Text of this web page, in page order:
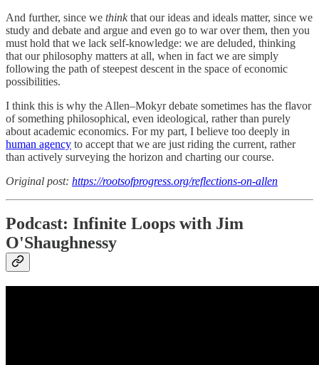
And further, since we thinkthat our ideas and ideals matter, since we
study and debate and argue and even go to war over them, then you
must hold that we lack self-knowledge: we are deluded, thinking
that our philosophy matters at all, when in fact we are simply
following the path of steepest descent in the space of economic
possibilities.
I think this is why the Allen–Mokyr debate sometimes has the flavor
of something philosophical, even ideological, rather than purely
about academic economics. For my part, I believe too deeply in
human agency to accept that we are just riding the current, rather
than actively surveying the horizon and charting our course.
Original post: https://rootsofprogress.org/reflections-on-allen
Podcast: Infinite Loops with Jim
O'Shaughnessy